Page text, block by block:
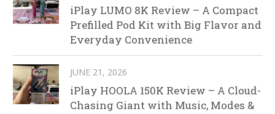
iPlay LUMO 8K Review – A Compact
Prefilled Pod Kit with Big Flavor and
Everyday Convenience
JUNE 21, 2026
iPlay HOOLA 150K Review – A Cloud-
Chasing Giant with Music, Modes &